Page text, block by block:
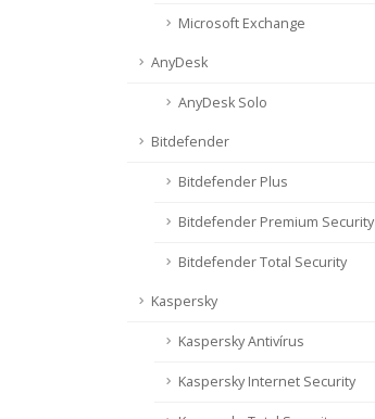
Microsoft Exchange
AnyDesk
AnyDesk Solo
Bitdefender
Bitdefender Plus
Bitdefender Premium Security
Bitdefender Total Security
Kaspersky
Kaspersky Antivírus
Kaspersky Internet Security